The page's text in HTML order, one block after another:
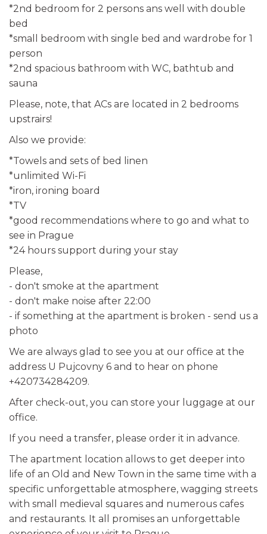
*2nd bedroom for 2 persons ans well with double
bed
*small bedroom with single bed and wardrobe for 1
person
*2nd spacious bathroom with WC, bathtub and
sauna
Please, note, that ACs are located in 2 bedrooms
upstrairs!
Also we provide:
*Towels and sets of bed linen
*unlimited Wi-Fi
*iron, ironing board
*TV
*good recommendations where to go and what to
see in Prague
*24 hours support during your stay
Please,
- don't smoke at the apartment
- don't make noise after 22:00
- if something at the apartment is broken - send us a
photo
We are always glad to see you at our office at the
address U Pujcovny 6 and to hear on phone
+420734284209.
After check-out, you can store your luggage at our
office.
If you need a transfer, please order it in advance.
The apartment location allows to get deeper into
life of an Old and New Town in the same time with a
specific unforgettable atmosphere, wagging streets
with small medieval squares and numerous cafes
and restaurants. It all promises an unforgettable